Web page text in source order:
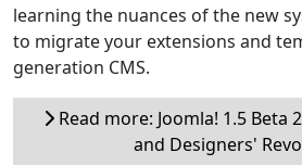
learning the nuances of the new
to migrate your extensions and
generation CMS.
Read more: Joomla! 1.5 Beta
and Designers'